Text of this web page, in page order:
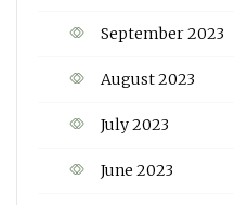
September 2023
August 2023
July 2023
June 2023